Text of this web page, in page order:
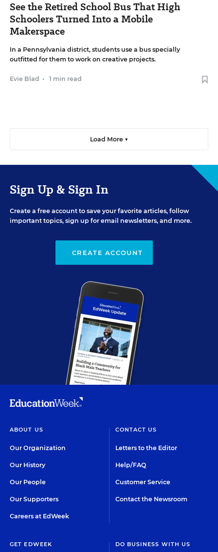
See the Retired School Bus That High
Schoolers Turned Into a Mobile
Makerspace
In a Pennsylvania district, students use a bus specially
outfitted for them to work on creative projects.
Evie Blad • 1 min read
Load More ▼
Sign Up & Sign In
Create a free account to save your favorite articles, follow
important topics, sign up for email newsletters, and more.
CREATE ACCOUNT
ABOUT US
Our Organization
Our History
Our People
Our Supporters
Careers at EdWeek
CONTACT US
Letters to the Editor
Help/FAQ
Customer Service
Contact the Newsroom
GET EDWEEK DO BUSINESS WITH US